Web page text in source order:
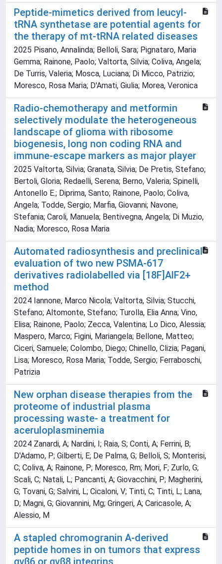
Peptide-mimetics derived from leucyl-
tRNA synthetase are potential agents for
the therapy of mt-tRNA related diseases
2025 Pisano, Annalinda; Belloli, Sara; Pignataro, Maria
Gemma; Rainone, Paolo; Valtorta, Silvia; Coliva, Angela;
De Turris, Valeria; Mosca, Luciana; Di Micco, Patrizio;
Moresco, Rosa Maria; D'Amati, Giulia; Morea, Veronica
Radio-chemotherapy and metformin
selectively modulate the heterogeneous
landscape of glioma with ribosome
biogenesis, long non coding RNA and
immune-escape markers as major player
2025 Valtorta, Silvia; Granata, Silvia; De Pretis, Stefano;
Bertoli, Gloria; Redaelli, Serena; Berno, Valeria; Spinelli,
Antonello E.; Diprima, Santo; Rainone, Paolo; Coliva,
Angela; Todde, Sergio; Marfia, Giovanni; Navone,
Stefania; Caroli, Manuela; Bentivegna, Angela; Di Muzio,
Nadia; Moresco, Rosa Maria
Automated radiosynthesis and preclinical
evaluation of two new PSMA-617
derivatives radiolabelled via [18F]AlF2+
method
2024 Iannone, Marco Nicola; Valtorta, Silvia; Stucchi,
Stefano; Altomonte, Stefano; Turolla, Elia Anna; Vino,
Elisa; Rainone, Paolo; Zecca, Valentina; Lo Dico, Alessia;
Maspero, Marco; Figini, Mariangela; Bellone, Matteo;
Ciceri, Samuele; Colombo, Diego; Chinello, Clizia; Pagani,
Lisa; Moresco, Rosa Maria; Todde, Sergio; Ferraboschi,
Patrizia
New orphan disease therapies from the
proteome of industrial plasma
processing waste- a treatment for
aceruloplasminemia
2024 Zanardi, A; Nardini, I; Raia, S; Conti, A; Ferrini, B;
D'Adamo, P; Gilberti, E; De Palma, G; Belloli, S; Monterisi,
C; Coliva, A; Rainone, P; Moresco, Rm; Mori, F; Zurlo, G;
Scali, C; Natali, L; Pancanti, A; Giovacchini, P; Magherini,
G; Tovani, G; Salvini, L; Cicaloni, V; Tinti, C; Tinti, L; Lana,
D; Magni, G; Giovannini, Mg; Gringeri, A; Caricasole, A;
Alessio, M
A stapled chromogranin A-derived
peptide homes in on tumors that express